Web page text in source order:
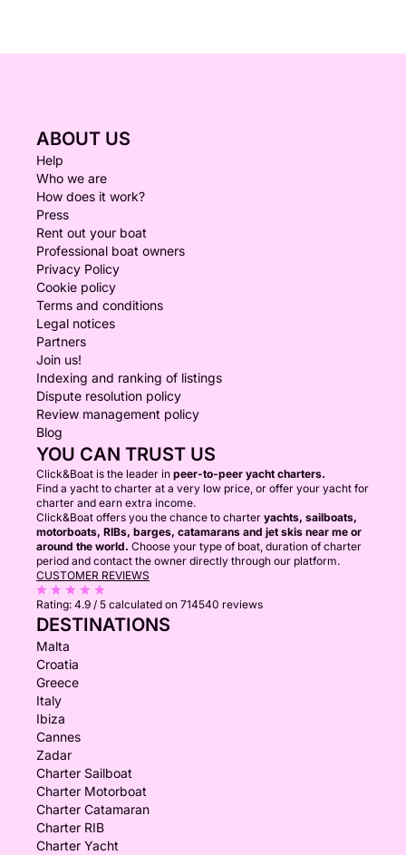
ABOUT US
Help
Who we are
How does it work?
Press
Rent out your boat
Professional boat owners
Privacy Policy
Cookie policy
Terms and conditions
Legal notices
Partners
Join us!
Indexing and ranking of listings
Dispute resolution policy
Review management policy
Blog
YOU CAN TRUST US
Click&Boat is the leader in peer-to-peer yacht charters.
Find a yacht to charter at a very low price, or offer your yacht for
charter and earn extra income.
Click&Boat offers you the chance to charter yachts, sailboats,
motorboats, RIBs, barges, catamarans and jet skis near me or
around the world. Choose your type of boat, duration of charter
period and contact the owner directly through our platform.
CUSTOMER REVIEWS
Rating: 4.9 / 5 calculated on 714540 reviews
DESTINATIONS
Malta
Croatia
Greece
Italy
Ibiza
Cannes
Zadar
Charter Sailboat
Charter Motorboat
Charter Catamaran
Charter RIB
Charter Yacht